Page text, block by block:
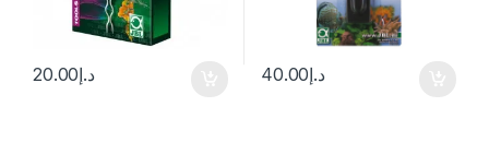
د.إ20.00 د.إ40.00